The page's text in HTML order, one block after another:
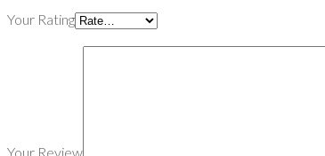
Your Rating
Your Review